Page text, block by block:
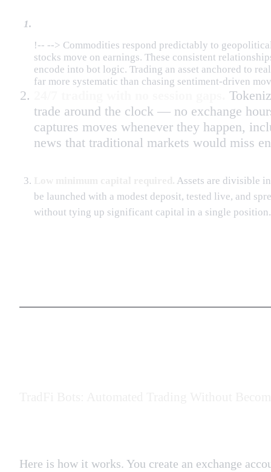
!-- --> Commodities respond predictably to
stocks move on earnings. These consistent
encode into bot logic. Trading an asset anchored to
far more systematic than chasing sentiment-driven
trade around the clock — no exchange
captures moves whenever they happen,
news that traditional markets would miss
Assets are divisible
be launched with a modest deposit, tested live, and
without tying up significant capital in a single position.
Here is how it works. You create an exchange